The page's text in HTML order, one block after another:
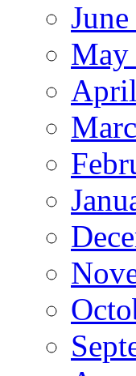
May